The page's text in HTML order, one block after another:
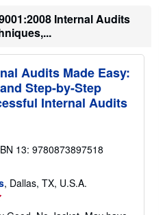
e
s
Internal Audits
Audits Made Easy:
Step-by-Step
Internal Audits
13: 9780873897518
, Dallas, TX, U.S.A.